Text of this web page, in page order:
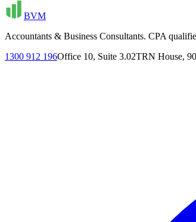
BVM
Accountants & Business Consultants. CPA
1300 912 196Office 10, Suite 3.02TRN House,